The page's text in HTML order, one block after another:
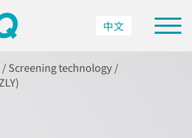
中文
/Screening technology/